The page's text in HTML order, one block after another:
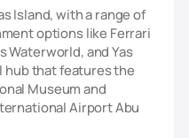
Island, with a range of
options like Ferrari
Waterworld, and Yas
hub that features the
Museum and
Airport Abu